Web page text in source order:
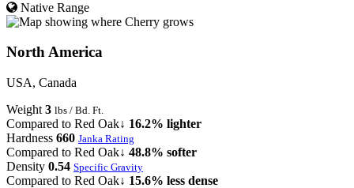
Native Range
North America
USA, Canada
Weight 3 lbs / Bd. Ft.
Compared to Red Oak↓ 16.2% lighter
Hardness 660 Janka Rating
Compared to Red Oak↓ 48.8% softer
Density 0.54 Specific Gravity
Compared to Red Oak↓ 15.6% less dense